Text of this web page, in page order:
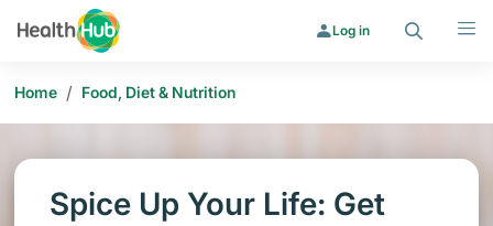
Log in
Home / Food, Diet & Nutrition
Spice Up Your Life: Get